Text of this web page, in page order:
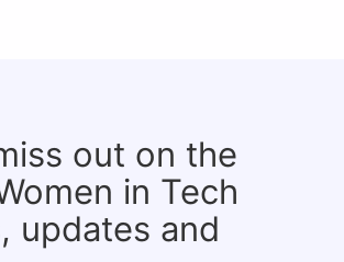
out on the
in Tech
updates and